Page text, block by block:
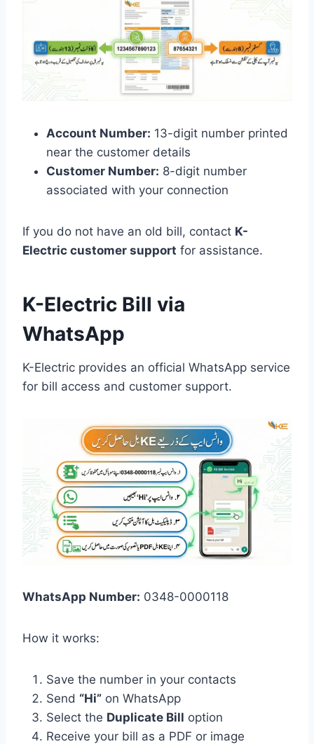
Account Number: 13-digit number printed
near the customer details
Customer Number: 8-digit number
associated with your connection
If you do not have an old bill, contact K-
Electric customer support for assistance.
K-Electric Bill via
WhatsApp
K-Electric provides an official WhatsApp service
for bill access and customer support.
WhatsApp Number: 0348-0000118
How it works:
Save the number in your contacts
Send “Hi” on WhatsApp
Select the Duplicate Bill option
Receive your bill as a PDF or image